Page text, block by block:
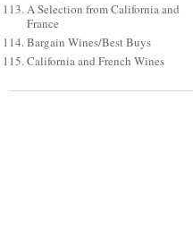
A Selection from California and
France
Bargain Wines/Best Buys
California and French Wines